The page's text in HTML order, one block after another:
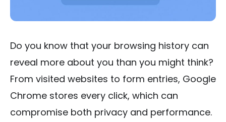
Do you know that your browsing history can
reveal more about you than you might think?
From visited websites to form entries, Google
Chrome stores every click, which can
compromise both privacy and performance.